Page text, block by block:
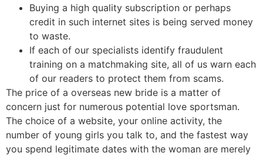
Buying a high quality subscription or perhaps
credit in such internet sites is being served money
to waste.
If each of our specialists identify fraudulent
training on a matchmaking site, all of us warn each
of our readers to protect them from scams.
The price of a overseas new bride is a matter of
concern just for numerous potential love sportsman.
The choice of a website, your online activity, the
number of young girls you talk to, and the fastest way
you spend legitimate dates with the woman are merely